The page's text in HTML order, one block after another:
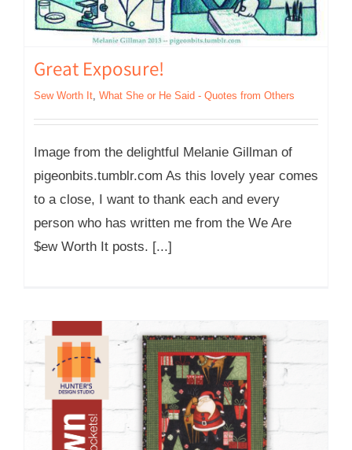
Great Exposure!
Sew Worth It What She or He Said - Quotes from Others
Image from the delightful Melanie Gillman of
pigeonbits.tumblr.com As this lovely year comes
to a close, I want to thank each and every
person who has written me from the We Are
$ew Worth It posts. [...]